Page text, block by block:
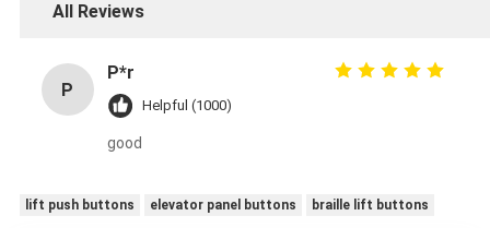
All Reviews
P
P*r
Helpful (1000)
good
lift push buttons elevator panel buttons braille lift buttons